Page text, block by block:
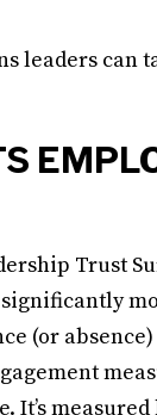
leaders can
Trust
(or
measured